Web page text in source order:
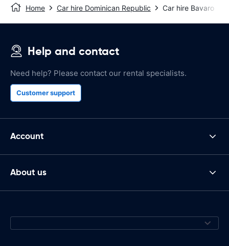
Home Car hire Dominican Republic Car hire Bavaro
Help and contact
Need help? Please contact our rental specialists.
Customer support
Account
About us